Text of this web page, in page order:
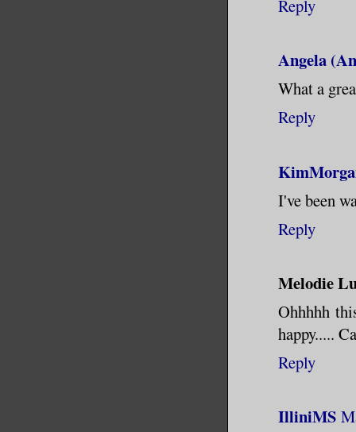
Reply
Angela
What a
Reply
I've been
Reply
Melodie
Ohhhhh
happy.....
Reply
IlliniMS